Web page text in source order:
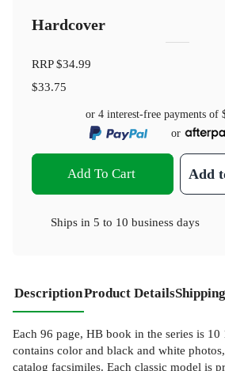
Hardcover
RRP$34.99
$33.75
or 4 interest-free payments of
or
Add To Cart Add
Ships in 5 to 10 business days
DescriptionProduct Details
Each 96 page, HB book in the series is
contains color and black and white
catalog facsimiles. Each classic model is